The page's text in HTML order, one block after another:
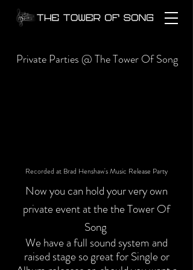
Private Parties @ The Tower Of Song
Recorded at Brad Henshaw's Music Release Party
Now you can hold your very own
private event at the the Tower Of
Song
We have a full sound system and
raised stage so great for Single or